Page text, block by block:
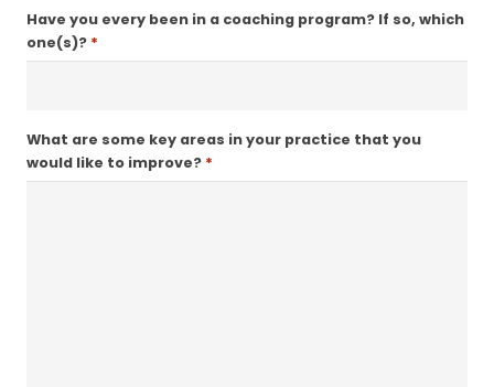
Have you every been in a coaching program? If so, which
one(s)? *
What are some key areas in your practice that you
would like to improve? *